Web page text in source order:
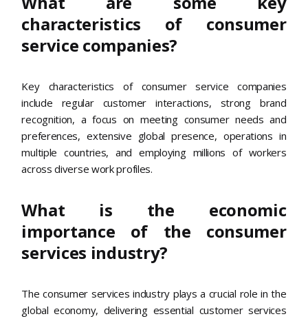
characteristics of consumer
service companies?
Key characteristics of consumer service companies
include regular customer interactions, strong brand
recognition, a focus on meeting consumer needs and
preferences, extensive global presence, operations in
multiple countries, and employing millions of workers
across diverse work profiles.
What is the economic
importance of the consumer
services industry?
The consumer services industry plays a crucial role in the
global economy, delivering essential customer services